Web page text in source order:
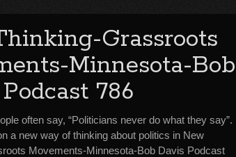
Grassroots
Minnesota-Bob
786
often say, “Politicians never do what they say”.
a new way of thinking about politics in New
Movements-Minnesota-Bob Davis Podcast